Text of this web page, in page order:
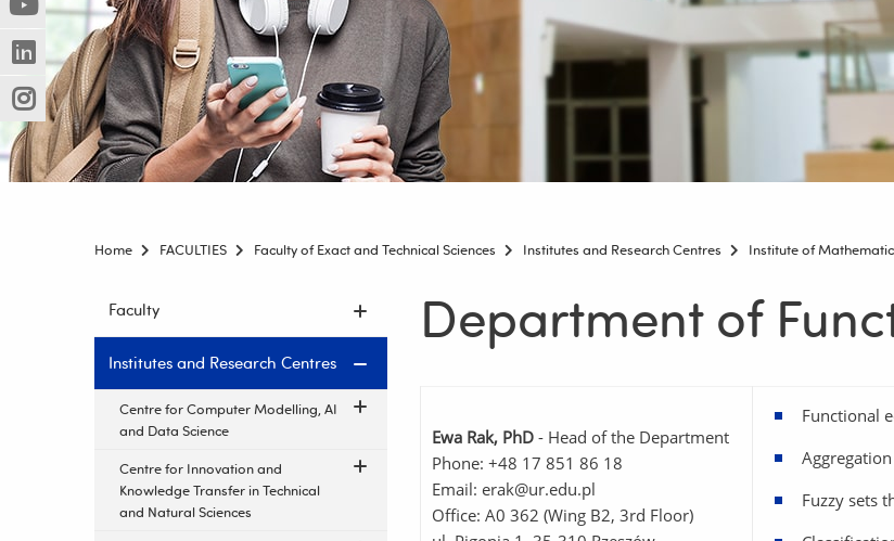
innej
strony)
(Nowe
okno)
(Link
do
innej
strony)
(Nowe
okno)
(Link
do
innej
strony)
(Nowe
okno)
(Link
do
innej
strony)
Home FACULTIES Faculty of Exact and Technical Sciences Institutes and Research Centres Institute of
Skip
Faculty
Institutes and Research Centres
Centre for Computer Modelling, AI
and Data Science
Centre for Innovation and
Knowledge Transfer in Technical
and Natural Sciences
Department of
Ewa Rak, PhD - Head of the Department
Phone: +48 17 851 86 18
Email: erak@ur.edu.pl
Office: A0 362 (Wing B2, 3rd Floor)
Functional
Fuzzy sets